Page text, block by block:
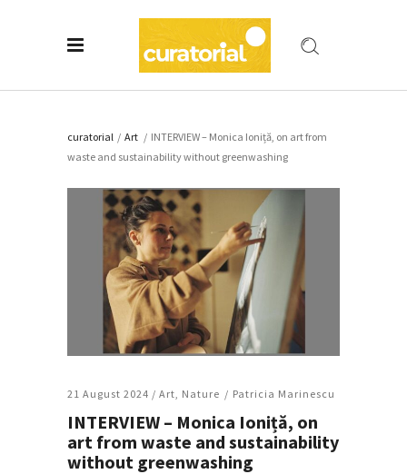
curatorial / Art / INTERVIEW – Monica Ioniță, on art from
waste and sustainability without greenwashing
21 August 2024 / Art Nature Patricia Marinescu
INTERVIEW – Monica Ioniță, on
art from waste and sustainability
without greenwashing